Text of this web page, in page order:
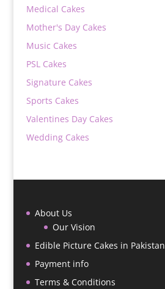
Medical Cakes
Mother's Day Cakes
Music Cakes
PSL Cakes
Signature Cakes
Sports Cakes
Valentines Day Cakes
Wedding Cakes
About Us
Our Vision
Edible Picture Cakes in Pakistan
Payment info
Terms & Conditions